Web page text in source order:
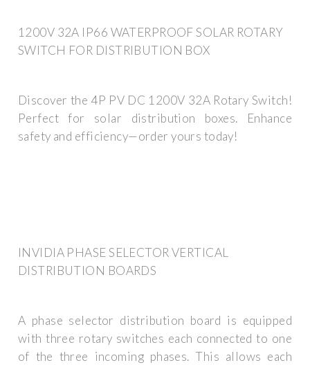
1200V 32A IP66 WATERPROOF SOLAR ROTARY
SWITCH FOR DISTRIBUTION BOX
Discover the 4P PV DC 1200V 32A Rotary Switch!
Perfect for solar distribution boxes. Enhance
safety and efficiency—order yours today!
INVIDIA PHASE SELECTOR VERTICAL
DISTRIBUTION BOARDS
A phase selector distribution board is equipped
with three rotary switches each connected to one
of the three incoming phases. This allows each